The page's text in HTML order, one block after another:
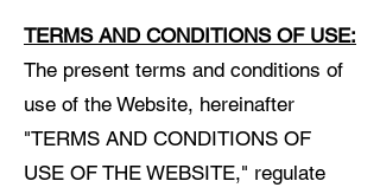
TERMS AND CONDITIONS OF USE:
The present terms and conditions of
use of the Website, hereinafter
"TERMS AND CONDITIONS OF
USE OF THE WEBSITE," regulate